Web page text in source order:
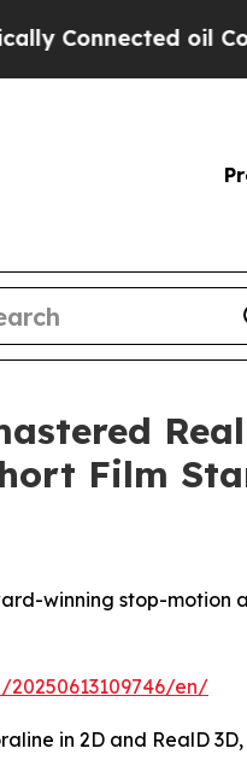
oil
Film
winning stop-motion
en/
in 2D and RealD